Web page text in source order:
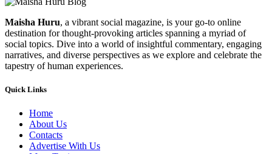
Maisha Huru, a vibrant social magazine, is your go-to online
destination for thought-provoking articles spanning a myriad of
social topics. Dive into a world of insightful commentary, engaging
narratives, and diverse perspectives as we explore and celebrate the
tapestry of human experiences.
Quick Links
Home
About Us
Contacts
Advertise With Us